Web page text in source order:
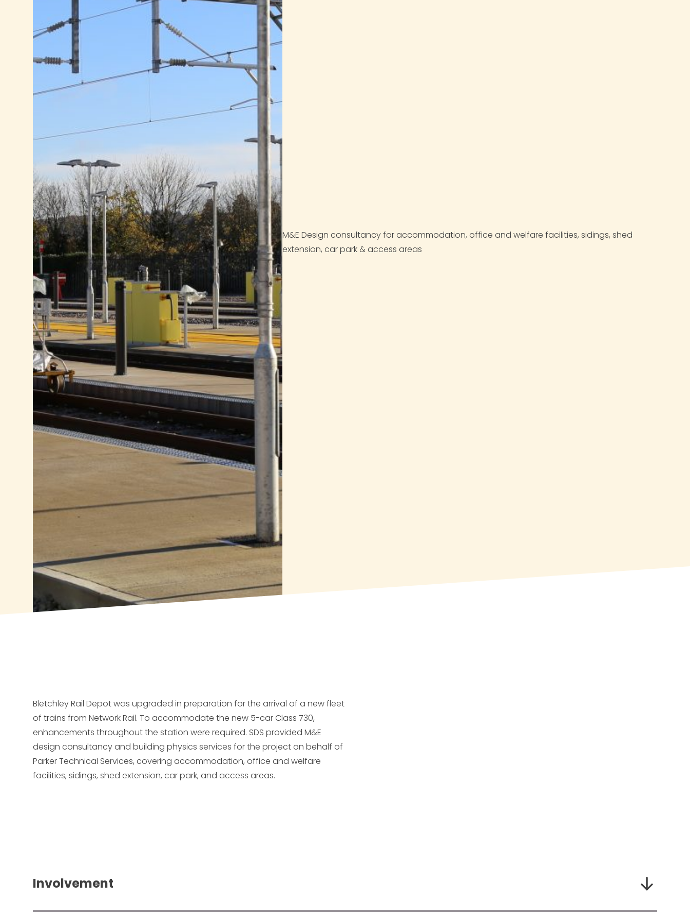
M&E Design consultancy for accommodation, office and welfare facilities, sidings, shed
extension, car park & access areas
Bletchley Rail Depot was upgraded in preparation for the arrival of a new fleet
of trains from Network Rail. To accommodate the new 5-car Class 730,
enhancements throughout the station were required. SDS provided M&E
design consultancy and building physics services for the project on behalf of
Parker Technical Services, covering accommodation, office and welfare
facilities, sidings, shed extension, car park, and access areas.
Involvement